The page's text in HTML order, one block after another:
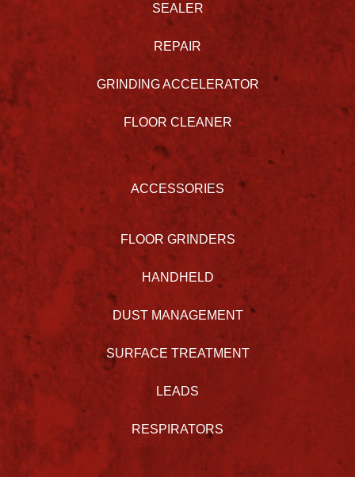
SEALER
REPAIR
GRINDING ACCELERATOR
FLOOR CLEANER
ACCESSORIES
FLOOR GRINDERS
HANDHELD
DUST MANAGEMENT
SURFACE TREATMENT
LEADS
RESPIRATORS